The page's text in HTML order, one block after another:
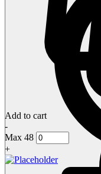
Add to cart
-
Max 48
+